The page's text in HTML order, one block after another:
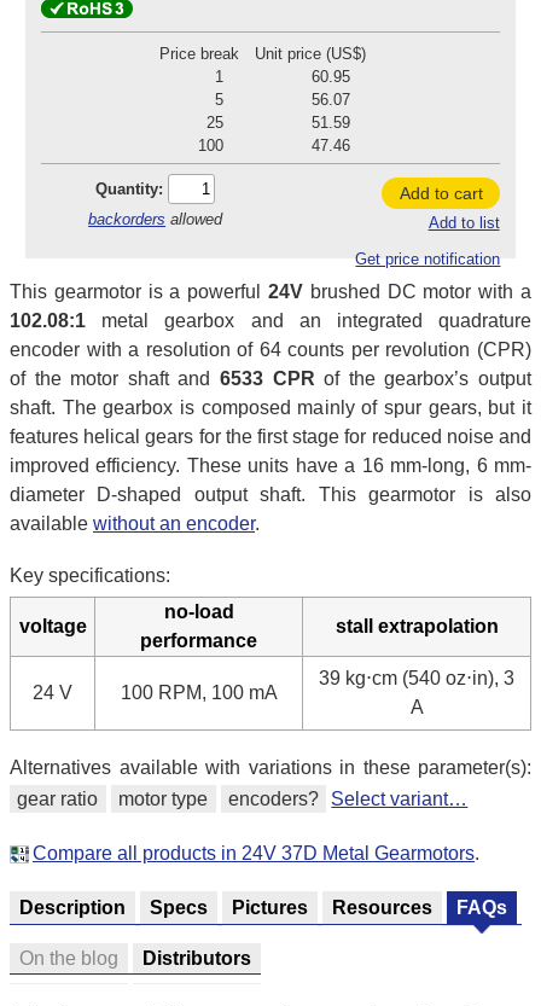
Price break
Unit price (US$)
1
60.95
5
56.07
25
51.59
100
47.46
Quantity:
backorders allowed
Add to cart
Add to list
Get price notification
This gearmotor is a powerful 24V brushed DC motor with a
102.08:1 metal gearbox and an integrated quadrature
encoder with a resolution of 64 counts per revolution (CPR)
of the motor shaft and 6533 CPR of the gearbox’s output
shaft. The gearbox is composed mainly of spur gears, but it
features helical gears for the first stage for reduced noise and
improved efficiency. These units have a 16 mm-long, 6 mm-
diameter D-shaped output shaft. This gearmotor is also
available without an encoder.
Key specifications:
voltage
no-load
performance
stall extrapolation
24 V 100 RPM, 100 mA
39 kg⋅cm (540 oz⋅in), 3
A
Alternatives available with variations in these parameter(s):
gear ratio
motor type encoders? Select variant…
Compare all products in 24V 37D Metal Gearmotors.
Description Specs Pictures Resources FAQs
On the blog Distributors